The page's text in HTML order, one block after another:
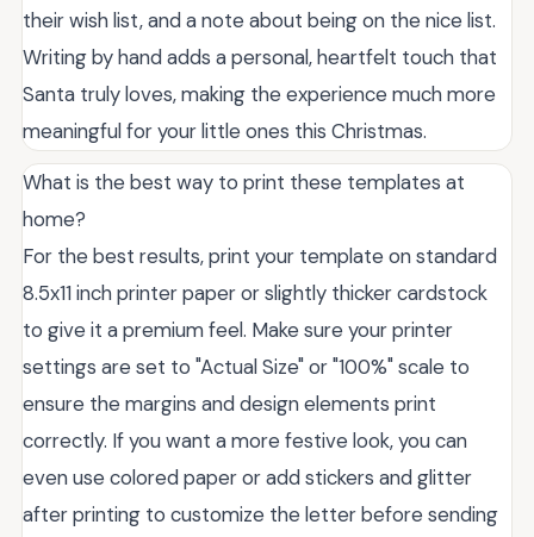
their wish list, and a note about being on the nice list.
Writing by hand adds a personal, heartfelt touch that
Santa truly loves, making the experience much more
meaningful for your little ones this Christmas.
What is the best way to print these templates at
home?
For the best results, print your template on standard
8.5x11 inch printer paper or slightly thicker cardstock
to give it a premium feel. Make sure your printer
settings are set to "Actual Size" or "100%" scale to
ensure the margins and design elements print
correctly. If you want a more festive look, you can
even use colored paper or add stickers and glitter
after printing to customize the letter before sending